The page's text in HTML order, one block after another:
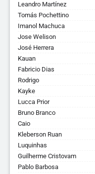
Leandro Martínez
Tomás Pochettino
Imanol Machuca
Jose Welison
José Herrera
Kauan
Fabricio Dias
Rodrigo
Kayke
Lucca Prior
Bruno Branco
Caio
Kleberson Ruan
Luquinhas
Guilherme Cristovam
Pablo Barbosa